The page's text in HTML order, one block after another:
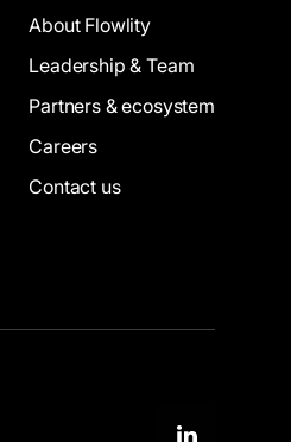
About Flowlity
Leadership & Team
Partners & ecosystem
Careers
Contact us